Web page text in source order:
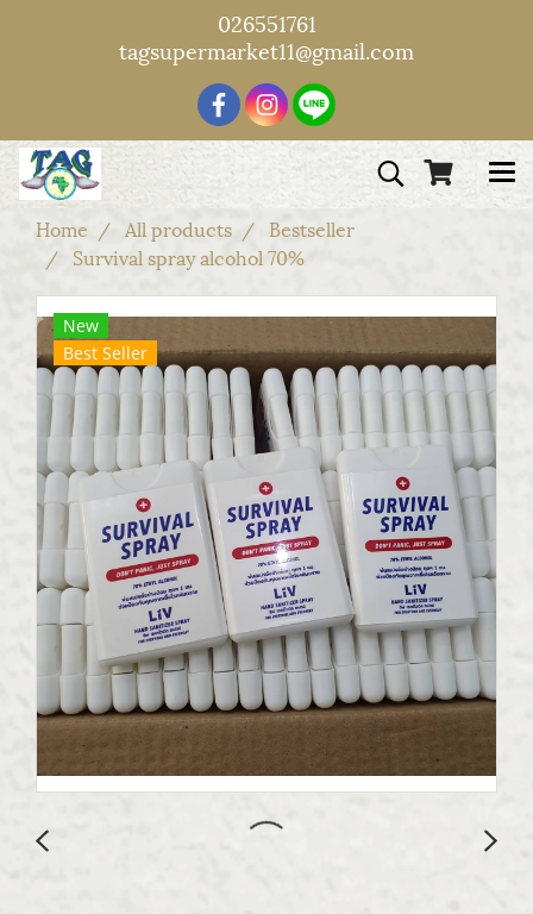
026551761
tagsupermarket11@gmail.com
Home All products
Bestseller
Survival spray alcohol 70%
New
Best Seller